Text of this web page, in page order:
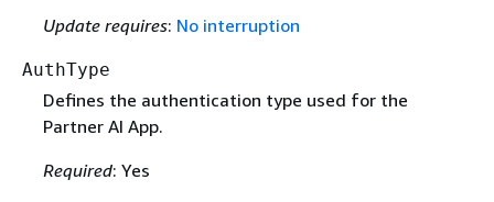
Update requires: No interruption
AuthType
Defines the authentication type used for the
Partner AI App.
Required: Yes